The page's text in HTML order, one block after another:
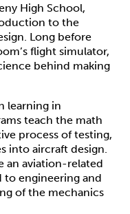
High School,
to the
Long before
flight simulator,
behind making
learning in
teach the math
process of testing,
into aircraft design.
an aviation-related
to engineering and
of the mechanics